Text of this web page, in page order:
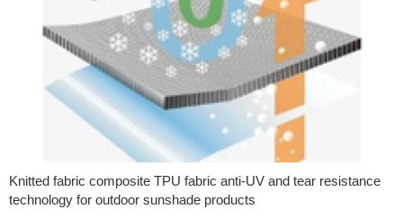
Knitted fabric composite TPU fabric anti-UV and tear resistance
technology for outdoor sunshade products